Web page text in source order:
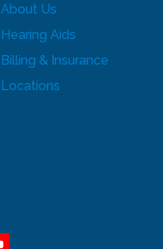
About Us
Hearing Aids
Billing & Insurance
Locations